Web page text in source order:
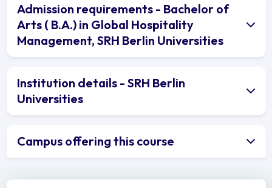
Admission requirements - Bachelor of
Arts ( B.A.) in Global Hospitality
Management, SRH Berlin Universities
Institution details - SRH Berlin
Universities
Campus offering this course